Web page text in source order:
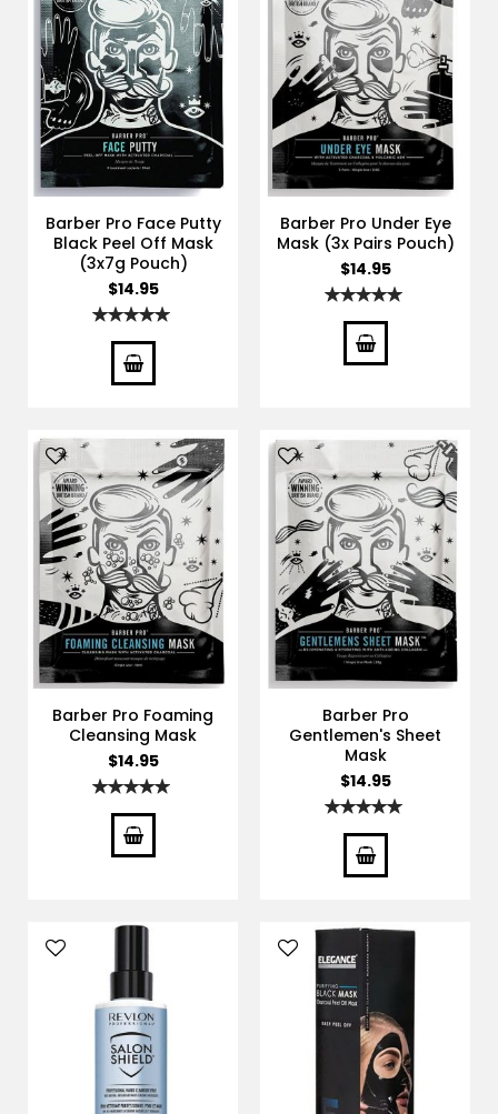
Barber Pro Face Putty
Black Peel Off Mask
(3x7g Pouch)
$14.95
Rating:
Barber Pro Under Eye
Mask (3x Pairs Pouch)
$14.95
Rating:
Barber Pro Foaming
Cleansing Mask
$14.95
Rating:
Barber Pro
Gentlemen's Sheet
Mask
$14.95
Rating: